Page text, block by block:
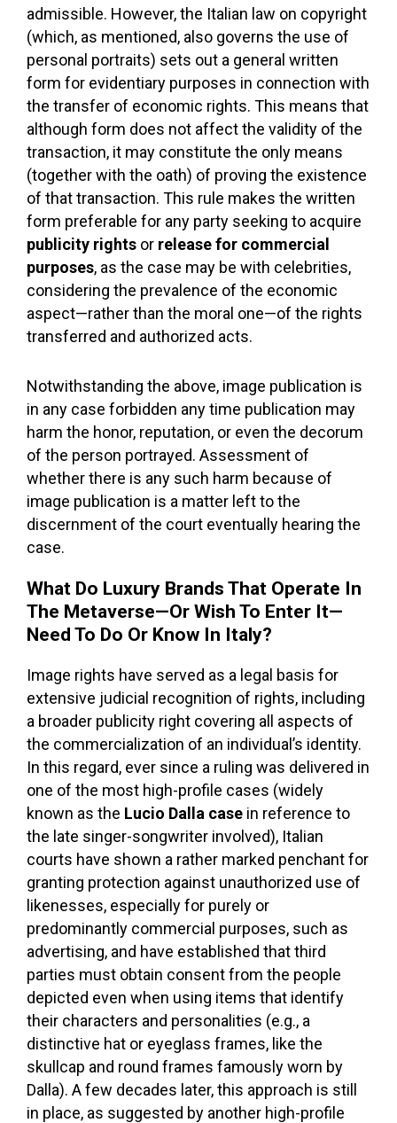
admissible. However, the Italian law on copyright
(which, as mentioned, also governs the use of
personal portraits) sets out a general written
form for evidentiary purposes in connection with
the transfer of economic rights. This means that
although form does not affect the validity of the
transaction, it may constitute the only means
(together with the oath) of proving the existence
of that transaction. This rule makes the written
form preferable for any party seeking to acquire
publicity rights or release for commercial
purposes, as the case may be with celebrities,
considering the prevalence of the economic
aspect—rather than the moral one—of the rights
transferred and authorized acts.
Notwithstanding the above, image publication is
in any case forbidden any time publication may
harm the honor, reputation, or even the decorum
of the person portrayed. Assessment of
whether there is any such harm because of
image publication is a matter left to the
discernment of the court eventually hearing the
case.
What Do Luxury Brands That Operate In
The Metaverse—Or Wish To Enter It—
Need To Do Or Know In Italy?
Image rights have served as a legal basis for
extensive judicial recognition of rights, including
a broader publicity right covering all aspects of
the commercialization of an individual’s identity.
In this regard, ever since a ruling was delivered in
one of the most high-profile cases (widely
known as the Lucio Dalla case in reference to
the late singer-songwriter involved), Italian
courts have shown a rather marked penchant for
granting protection against unauthorized use of
likenesses, especially for purely or
predominantly commercial purposes, such as
advertising, and have established that third
parties must obtain consent from the people
depicted even when using items that identify
their characters and personalities (e.g., a
distinctive hat or eyeglass frames, like the
skullcap and round frames famously worn by
Dalla). A few decades later, this approach is still
in place, as suggested by another high-profile